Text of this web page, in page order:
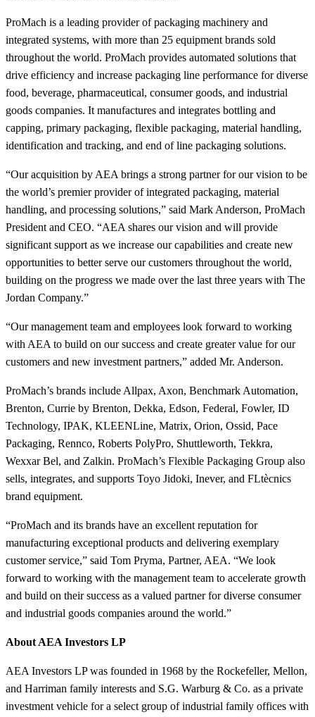
ProMach is a leading provider of packaging machinery and
integrated systems, with more than 25 equipment brands sold
throughout the world. ProMach provides automated solutions that
drive efficiency and increase packaging line performance for diverse
food, beverage, pharmaceutical, consumer goods, and industrial
goods companies. It manufactures and integrates bottling and
capping, primary packaging, flexible packaging, material handling,
identification and tracking, and end of line packaging solutions.
“Our acquisition by AEA brings a strong partner for our vision to be
the world’s premier provider of integrated packaging, material
handling, and processing solutions,” said Mark Anderson, ProMach
President and CEO. “AEA shares our vision and will provide
significant support as we increase our capabilities and create new
opportunities to better serve our customers throughout the world,
building on the progress we made over the last three years with The
Jordan Company.”
“Our management team and employees look forward to working
with AEA to build on our success and create greater value for our
customers and new investment partners,” added Mr. Anderson.
ProMach’s brands include Allpax, Axon, Benchmark Automation,
Brenton, Currie by Brenton, Dekka, Edson, Federal, Fowler, ID
Technology, IPAK, KLEENLine, Matrix, Orion, Ossid, Pace
Packaging, Rennco, Roberts PolyPro, Shuttleworth, Tekkra,
Wexxar Bel, and Zalkin. ProMach’s Flexible Packaging Group also
sells, integrates, and supports Toyo Jidoki, Inever, and FLtècnics
brand equipment.
“ProMach and its brands have an excellent reputation for
manufacturing exceptional products and delivering exemplary
customer service,” said Tom Pryma, Partner, AEA. “We look
forward to working with the management team to accelerate growth
and build on their success as a valued partner for diverse consumer
and industrial goods companies around the world.”
About AEA Investors LP
AEA Investors LP was founded in 1968 by the Rockefeller, Mellon,
and Harriman family interests and S.G. Warburg & Co. as a private
investment vehicle for a select group of industrial family offices with